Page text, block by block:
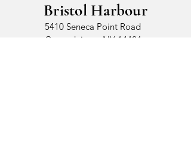
Bristol Harbour
5410 Seneca Point Road
Canandaigua, NY 14424